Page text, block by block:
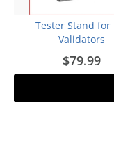
Tester Stand for
Validators
$79.99